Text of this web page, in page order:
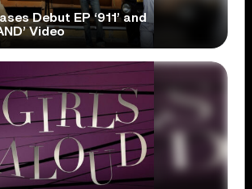
Debut EP ‘911’ and
Video